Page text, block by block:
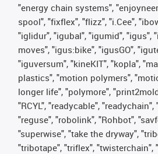
"energy chain systems",
spool", "fixflex", "flizz", "i.Cee",
"iglidur", "igubal", "igumid", "igus",
moves", "igus:bike", "igusGO",
"iguversum", "kineKIT", "kopla",
plastics", "motion polymers",
longer life", "polymore",
"RCYL", "readycable", "readychain",
"reguse", "robolink", "Rohbot",
"superwise", "take the dryway",
"tribotape", "triflex", "twisterchain",